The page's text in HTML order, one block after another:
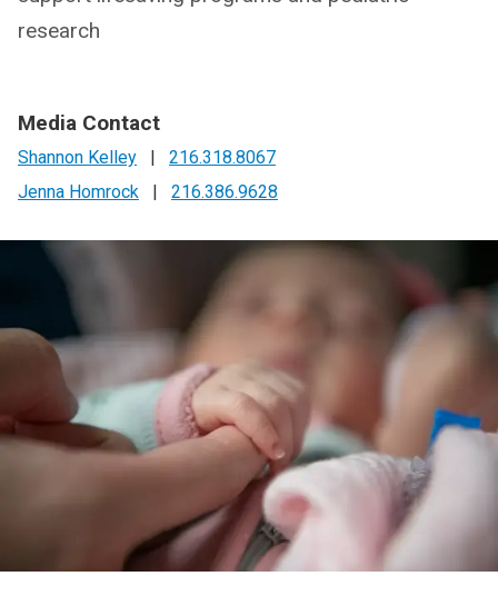
research
Media Contact
Shannon Kelley |
216.318.8067
Jenna Homrock
| 216.386.9628